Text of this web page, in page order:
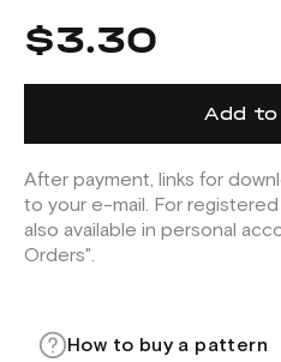
$3.30
Add
After payment, links for
to your e-mail. For
also available in personal
Orders".
How to buy a pattern